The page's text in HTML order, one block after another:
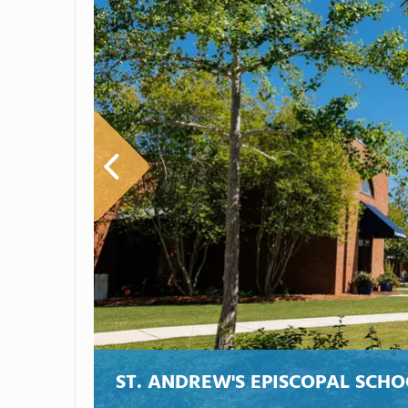
ST. ANDREW'S EPISCOPAL